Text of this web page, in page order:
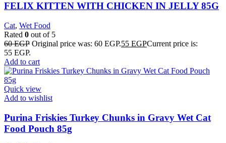
FELIX KITTEN WITH CHICKEN IN JELLY 85G
Cat, Wet Food
Rated 0 out of 5
60EGP Original price was: 60 EGP.55 EGPCurrent price is:
55 EGP.
Add to cart
Quick view
Add to wishlist
Purina Friskies Turkey Chunks in Gravy Wet Cat
Food Pouch 85g